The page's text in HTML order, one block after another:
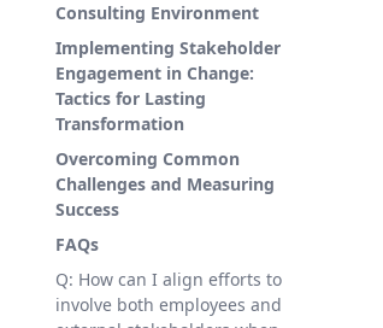
Consulting Environment
Implementing Stakeholder
Engagement in Change:
Tactics for Lasting
Transformation
Overcoming Common
Challenges and Measuring
Success
FAQs
Q: How can I align efforts to
involve both employees and